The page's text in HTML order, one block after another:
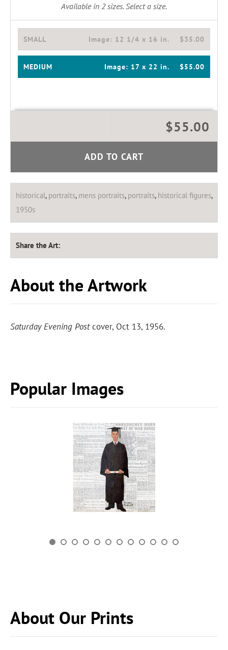
Available in 2sizes. Select a size.
SMALL $35.00
Image: 12 1/4 x 16 in.
MEDIUM $55.00
Image: 17 x 22 in.
$55.00
ADD TO CART
historical, portraits, mens portraits, portraits, historical figures,
1950s
Share the Art:
About the Artwork
Saturday Evening Postcover, Oct 13, 1956.
Popular Images
About Our Prints